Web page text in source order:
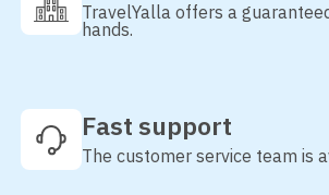
TravelYalla offers a
hands.
Fast support
The customer service team is